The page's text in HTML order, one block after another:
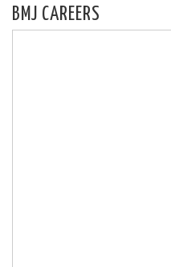
BMJ CAREERS